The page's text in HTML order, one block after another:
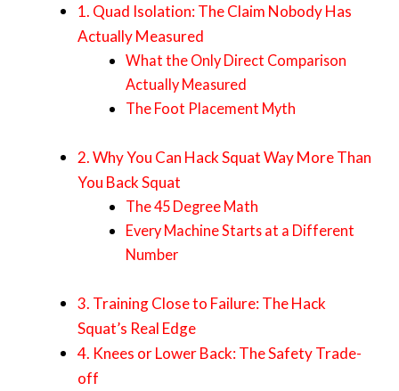
1. Quad Isolation: The Claim Nobody Has
Actually Measured
What the Only Direct Comparison
Actually Measured
The Foot Placement Myth
2. Why You Can Hack Squat Way More Than
You Back Squat
The 45 Degree Math
Every Machine Starts at a Different
Number
3. Training Close to Failure: The Hack
Squat’s Real Edge
4. Knees or Lower Back: The Safety Trade-
off